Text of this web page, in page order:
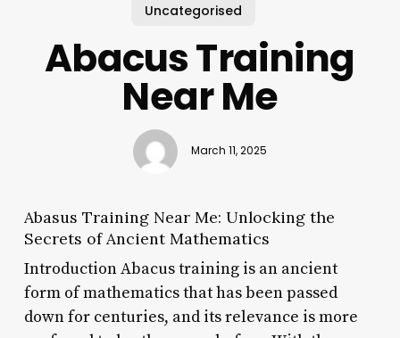
Uncategorised
Abacus Training
Near Me
March 11, 2025
Abasus Training Near Me: Unlocking the
Secrets of Ancient Mathematics
Introduction Abacus training is an ancient
form of mathematics that has been passed
down for centuries, and its relevance is more